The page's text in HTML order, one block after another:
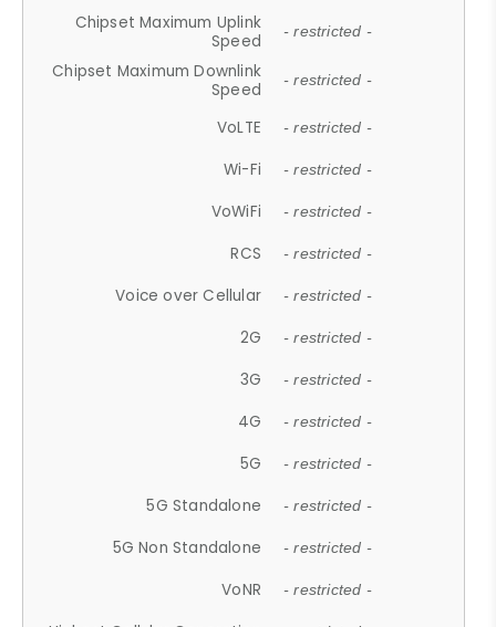
Chipset Maximum Uplink
Speed
- restricted -
Chipset Maximum Downlink
Speed
- restricted -
VoLTE - restricted -
Wi-Fi - restricted -
VoWiFi - restricted -
RCS - restricted -
Voice over Cellular - restricted -
2G - restricted -
3G - restricted -
4G - restricted -
5G - restricted -
5G Standalone - restricted -
5G Non Standalone - restricted -
VoNR - restricted -